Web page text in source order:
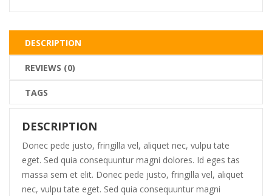
DESCRIPTION
REVIEWS (0)
TAGS
DESCRIPTION
Donec pede justo, fringilla vel, aliquet nec, vulpu tate
eget. Sed quia consequuntur magni dolores. Id eges tas
massa sem et elit. Donec pede justo, fringilla vel, aliquet
nec, vulpu tate eget. Sed quia consequuntur magni